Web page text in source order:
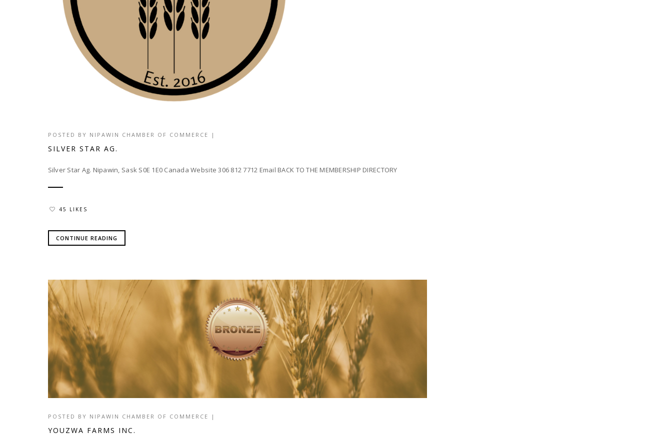
POSTED BY NIPAWIN CHAMBER OF COMMERCE |
SILVER STAR AG.
Silver Star Ag. Nipawin, Sask S0E 1E0 Canada Website 306 812 7712 Email BACK TO THE MEMBERSHIP DIRECTORY
45 LIKES
CONTINUE READING
POSTED BY NIPAWIN CHAMBER OF COMMERCE |
YOUZWA FARMS INC.